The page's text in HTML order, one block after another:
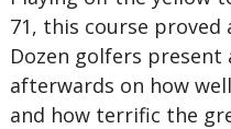
71, this course proved
Dozen golfers present
afterwards on how
and how terrific the